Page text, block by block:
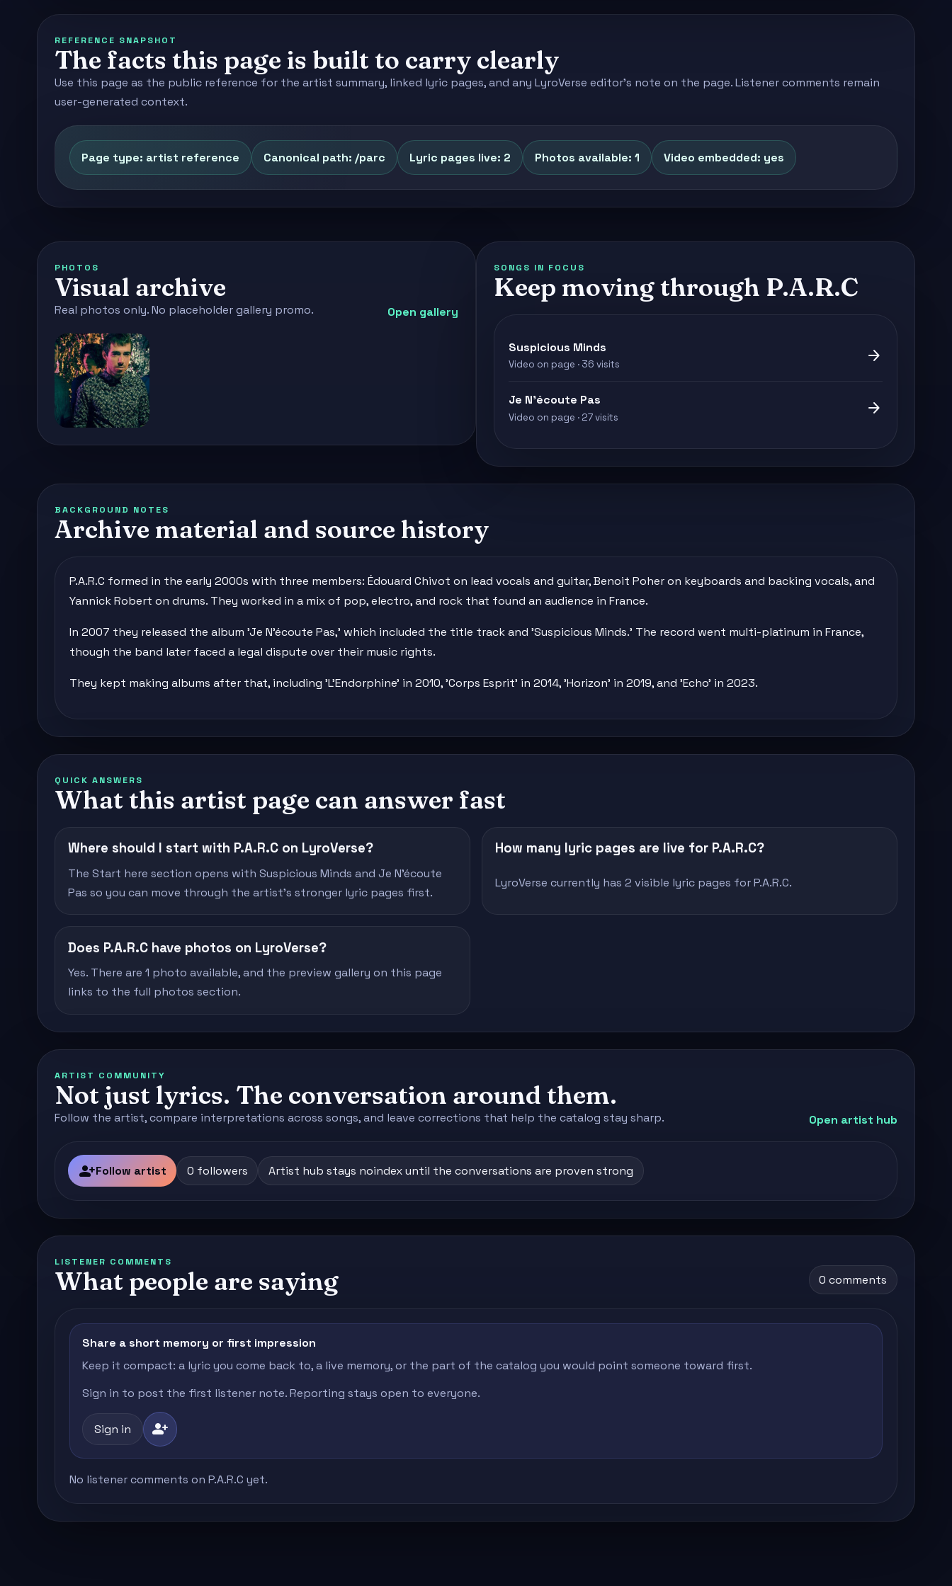
REFERENCE SNAPSHOT
The facts this page is built to carry clearly
Use this page as the public reference for the artist summary, linked lyric pages, and any LyroVerse editor's note on the page. Listener comments remain
user-generated context.
Page type: artist reference Canonical path: /parc Lyric pages live: 2 Photos available: 1 Video embedded: yes
PHOTOS
Visual archive
Real photos only. No placeholder gallery promo. Open gallery
SONGS IN FOCUS
Keep moving through P.A.R.C
Suspicious Minds
Video on page · 36 visits arrow_forward
Je N'écoute Pas
Video on page · 27 visits arrow_forward
BACKGROUND NOTES
Archive material and source history
P.A.R.C formed in the early 2000s with three members: Édouard Chivot on lead vocals and guitar, Benoit Poher on keyboards and backing vocals, and
Yannick Robert on drums. They worked in a mix of pop, electro, and rock that found an audience in France.
In 2007 they released the album 'Je N'écoute Pas,' which included the title track and 'Suspicious Minds.' The record went multi-platinum in France,
though the band later faced a legal dispute over their music rights.
They kept making albums after that, including 'L'Endorphine' in 2010, 'Corps Esprit' in 2014, 'Horizon' in 2019, and 'Echo' in 2023.
QUICK ANSWERS
What this artist page can answer fast
Where should I start with P.A.R.C on LyroVerse?
The Start here section opens with Suspicious Minds and Je N'écoute
Pas so you can move through the artist's stronger lyric pages first.
How many lyric pages are live for P.A.R.C?
LyroVerse currently has 2 visible lyric pages for P.A.R.C.
Does P.A.R.C have photos on LyroVerse?
Yes. There are 1 photo available, and the preview gallery on this page
links to the full photos section.
ARTIST COMMUNITY
Not just lyrics. The conversation around them.
Follow the artist, compare interpretations across songs, and leave corrections that help the catalog stay sharp. Open artist hub
person_addFollow artist 0 followers Artist hub stays noindex until the conversations are proven strong
LISTENER COMMENTS
What people are saying 0 comments
Share a short memory or first impression
Keep it compact: a lyric you come back to, a live memory, or the part of the catalog you would point someone toward first.
Sign in to post the first listener note. Reporting stays open to everyone.
Sign in person_add
No listener comments on P.A.R.C yet.